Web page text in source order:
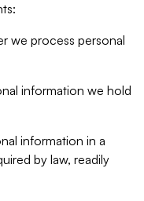
we process personal
information we hold
information in a
by law, readily